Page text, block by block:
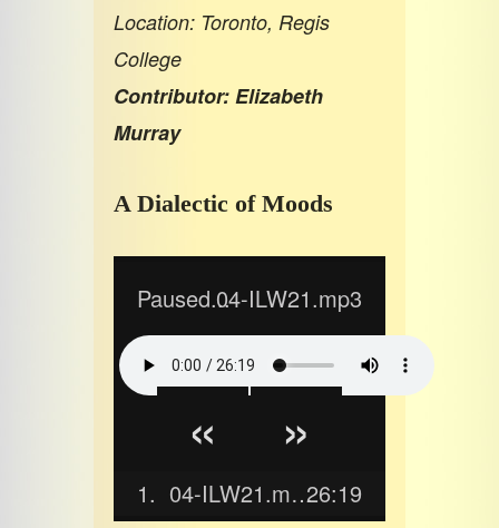
Location: Toronto, Regis
College
Contributor: Elizabeth
Murray
A Dialectic of Moods
Paused...04-ILW21.mp3
« »
1. 04-ILW21.mp326:19